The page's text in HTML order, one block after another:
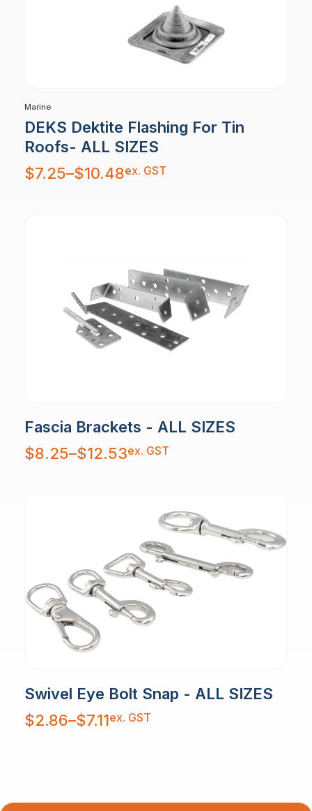
Marine
DEKS Dektite Flashing For Tin
Roofs- ALL SIZES
$7.25–$10.48
Price
range:
$7.25
ex. GST
Fascia Brackets - ALL SIZES
$8.25–$12.53
Price
range:
$8.25
ex. GST
Swivel Eye Bolt Snap - ALL SIZES
$2.86–$7.11
Price
range:
$2.86
ex. GST